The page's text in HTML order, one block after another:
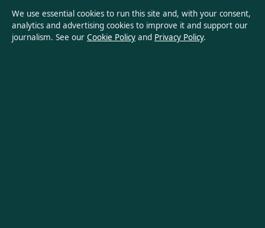
Privacy Policy
We use essential cookies to run this site and, with your consent,
analytics and advertising cookies to improve it and support our
journalism. See our Cookie Policy and Privacy Policy.